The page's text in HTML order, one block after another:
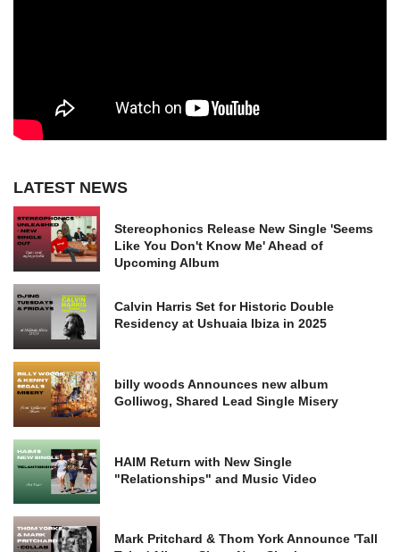
LATEST NEWS
Stereophonics Release New Single 'Seems
Like You Don't Know Me' Ahead of
Upcoming Album
Calvin Harris Set for Historic Double
Residency at Ushuaia Ibiza in 2025
billy woods Announces new album
Golliwog, Shared Lead Single Misery
HAIM Return with New Single
"Relationships" and Music Video
Mark Pritchard & Thom York Announce 'Tall